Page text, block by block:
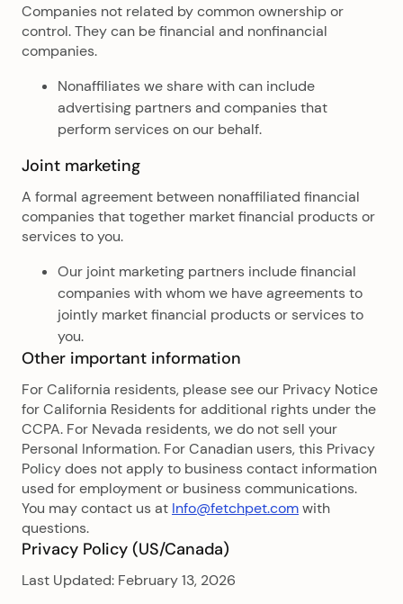
Companies not related by common ownership or
control. They can be financial and nonfinancial
companies.
Nonaffiliates we share with can include
advertising partners and companies that
perform services on our behalf.
Joint marketing
A formal agreement between nonaffiliated financial
companies that together market financial products or
services to you.
Our joint marketing partners include financial
companies with whom we have agreements to
jointly market financial products or services to
you.
Other important information
For California residents, please see our Privacy Notice
for California Residents for additional rights under the
CCPA. For Nevada residents, we do not sell your
Personal Information. For Canadian users, this Privacy
Policy does not apply to business contact information
used for employment or business communications.
You may contact us at Info@fetchpet.comwith
questions.
Privacy Policy (US/Canada)
Last Updated: February 13, 2026